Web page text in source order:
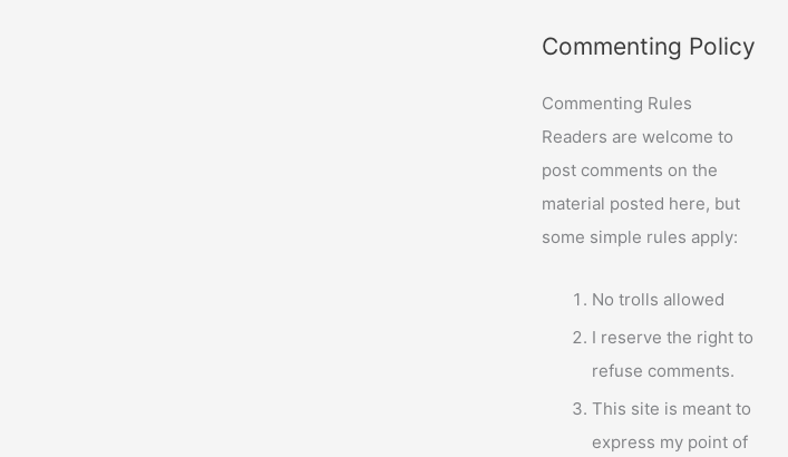
Commenting Policy
Commenting Rules
Readers are welcome to
post comments on the
material posted here, but
some simple rules apply:
No trolls allowed
I reserve the right to
refuse comments.
This site is meant to
express my point of